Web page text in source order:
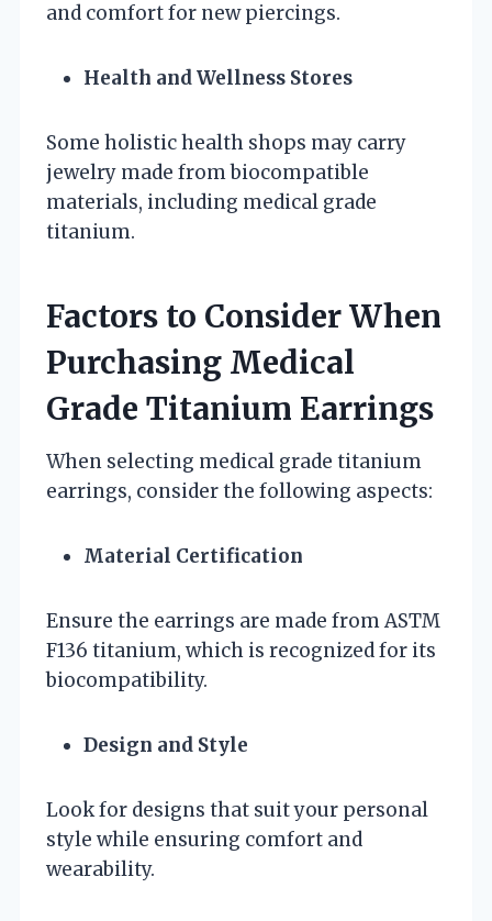
and comfort for new piercings.
Health and Wellness Stores
Some holistic health shops may carry
jewelry made from biocompatible
materials, including medical grade
titanium.
Factors to Consider When
Purchasing Medical
Grade Titanium Earrings
When selecting medical grade titanium
earrings, consider the following aspects:
Material Certification
Ensure the earrings are made from ASTM
F136 titanium, which is recognized for its
biocompatibility.
Design and Style
Look for designs that suit your personal
style while ensuring comfort and
wearability.